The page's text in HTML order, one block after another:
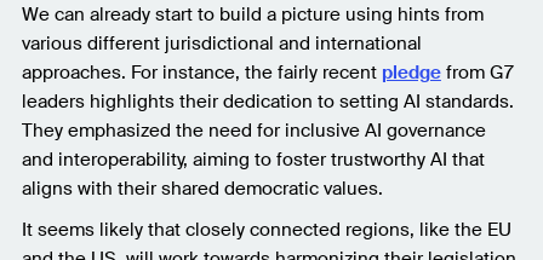
We can already start to build a picture using hints from
various different jurisdictional and international
approaches. For instance, the fairly recent pledgefrom G7
leaders highlights their dedication to setting AI standards.
They emphasized the need for inclusive AI governance
and interoperability, aiming to foster trustworthy AI that
aligns with their shared democratic values.
It seems likely that closely connected regions, like the EU